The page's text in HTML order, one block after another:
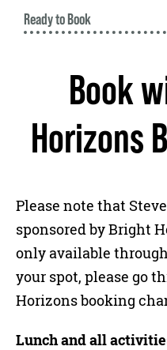
Ready to Book
Book
Horizons
Please note that
sponsored by Bright
only available
your spot, please go
Horizons booking
Lunch and all